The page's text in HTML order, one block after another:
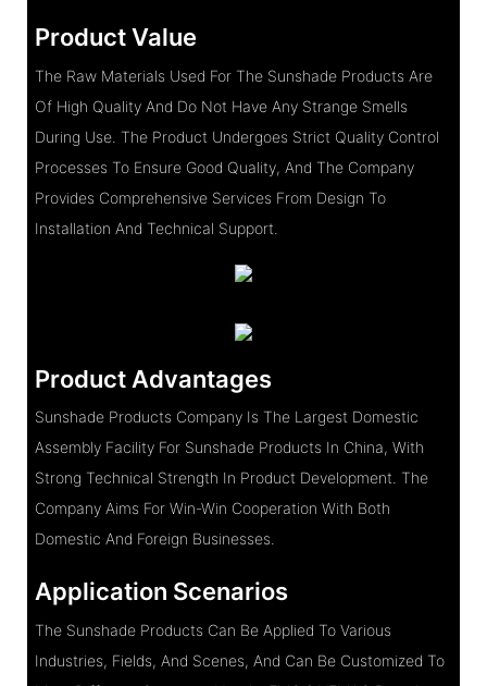
Product Value
The Raw Materials Used For The Sunshade Products Are
Of High Quality And Do Not Have Any Strange Smells
During Use. The Product Undergoes Strict Quality Control
Processes To Ensure Good Quality, And The Company
Provides Comprehensive Services From Design To
Installation And Technical Support.
Product Advantages
Sunshade Products Company Is The Largest Domestic
Assembly Facility For Sunshade Products In China, With
Strong Technical Strength In Product Development. The
Company Aims For Win-Win Cooperation With Both
Domestic And Foreign Businesses.
Application Scenarios
The Sunshade Products Can Be Applied To Various
Industries, Fields, And Scenes, And Can Be Customized To